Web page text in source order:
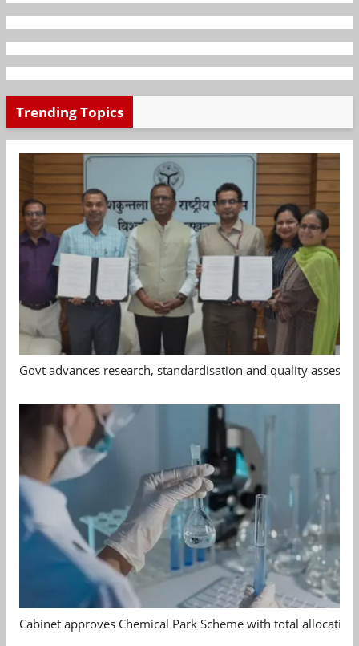
Trending Topics
Govt advances research, standardisation and quality
Cabinet approves Chemical Park Scheme with total allocation